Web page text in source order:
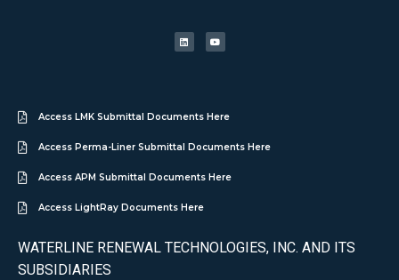
Access LMK Submittal Documents Here
Access Perma-Liner Submittal Documents Here
Access APM Submittal Documents Here
Access LightRay Documents Here
WATERLINE RENEWAL TECHNOLOGIES, INC. AND ITS
SUBSIDIARIES